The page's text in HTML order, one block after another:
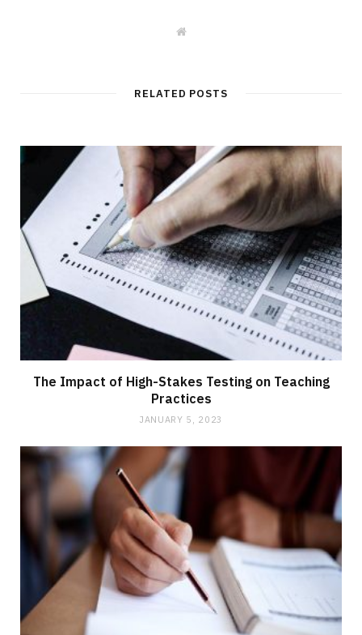
W
e
RELATED POSTS
The Impact of High-Stakes Testing on Teaching
Practices
JANUARY 5, 2023